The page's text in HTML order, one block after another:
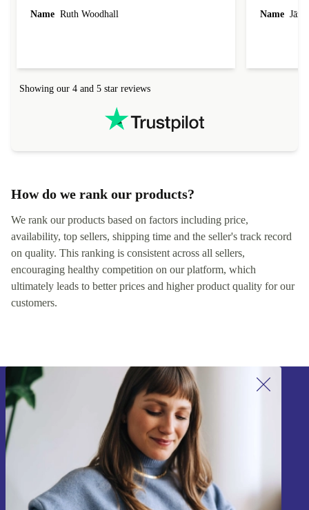
laptop I bought (macBook Pro) was in excellent
Name Ruth Woodhall
reached out
Name
Showing our 4 and 5 star reviews
How do we rank our products?
We rank our products based on factors including price,
availability, top sellers, shipping time and the seller's track record
on quality. This ranking is consistent across all sellers,
encouraging healthy competition on our platform, which
ultimately leads to better prices and higher product quality for our
customers.
Sign up for our newsletter!
Never miss an offer again.